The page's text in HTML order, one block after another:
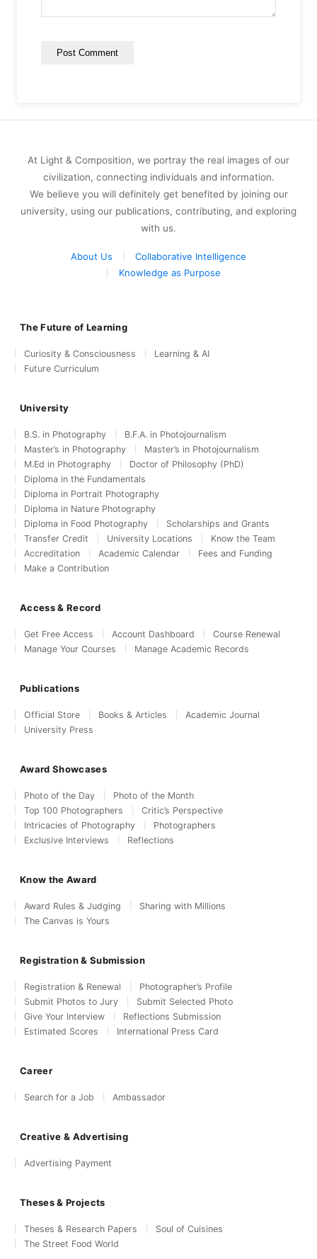
At Light & Composition, we portray the real images of our
civilization, connecting individuals and information.
We believe you will definitely get benefited by joining our
university, using our publications, contributing, and exploring
with us.
About Us
Collaborative Intelligence
Knowledge as Purpose
The Future of Learning
Curiosity & Consciousness
Learning & AI
Future Curriculum
University
B.S. in Photography
B.F.A. in Photojournalism
Master’s in Photography
Master’s in Photojournalism
M.Ed in Photography
Doctor of Philosophy (PhD)
Diploma in the Fundamentals
Diploma in Portrait Photography
Diploma in Nature Photography
Diploma in Food Photography
Scholarships and Grants
Transfer Credit
University Locations
Know the Team
Accreditation
Academic Calendar
Fees and Funding
Make a Contribution
Access & Record
Get Free Access Account Dashboard
Course Renewal
Manage Your Courses
Manage Academic Records
Publications
Official Store Books & Articles
Academic Journal
University Press
Award Showcases
Photo of the Day
Photo of the Month
Top 100 Photographers
Critic’s Perspective
Intricacies of Photography
Photographers
Exclusive Interviews
Reflections
Know the Award
Award Rules & Judging
Sharing with Millions
The Canvas is Yours
Registration & Submission
Registration & Renewal
Photographer’s Profile
Submit Photos to Jury
Submit Selected Photo
Give Your Interview
Reflections Submission
Estimated Scores
International Press Card
Career
Search for a Job Ambassador
Creative & Advertising
Advertising Payment
Theses & Projects
Theses & Research Papers
Soul of Cuisines
The Street Food World